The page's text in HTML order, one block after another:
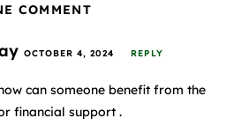
COMMENT
OCTOBER 4, 2024 REPLY
can someone benefit from the
financial support .